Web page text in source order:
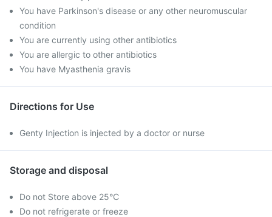
You have Parkinson's disease or any other neuromuscular
condition
You are currently using other antibiotics
You are allergic to other antibiotics
You have Myasthenia gravis
Directions for Use
Genty Injection is injected by a doctor or nurse
Storage and disposal
Do not Store above 25°C
Do not refrigerate or freeze